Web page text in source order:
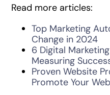
Read more articles:
Top Marketing
Change in 2024
6 Digital
Measuring
Proven Website
Promote Your